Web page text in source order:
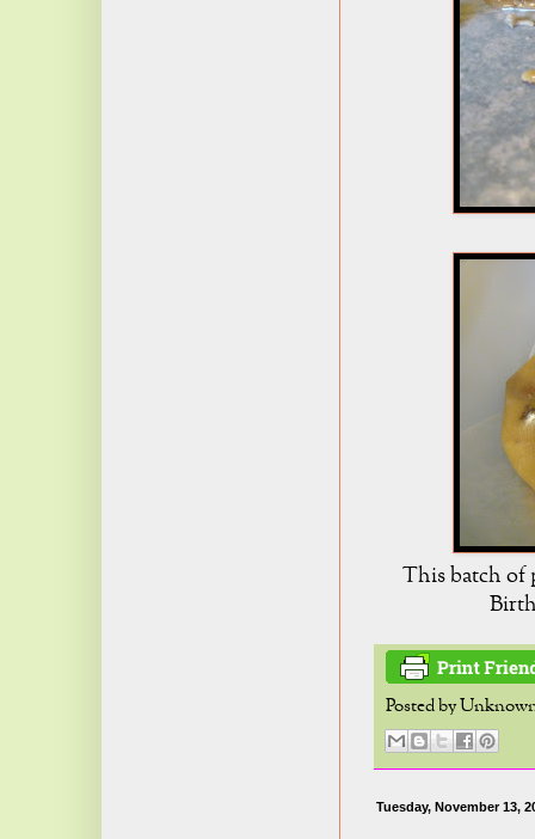
This batch of
Posted by
Tuesday, November 13,